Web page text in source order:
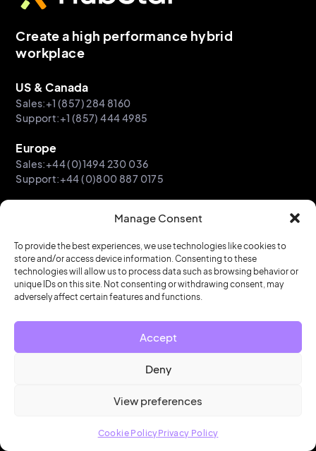
Manage Consent
To provide the best experiences, we use technologies like cookies to
store and/or access device information. Consenting to these
technologies will allow us to process data such as browsing behavior or
unique IDs on this site. Not consenting or withdrawing consent, may
adversely affect certain features and functions.
Accept
Deny
View preferences
Cookie PolicyPrivacy Policy
Create a high performance hybrid
workplace
US & Canada
Sales:+1 (857) 284 8160
Support:+1 (857) 444 4985
Europe
Sales:+44 (0)1494 230 036
Support:+44 (0)800 887 0175
Sales:+61 2 9052 4970
Support: +61 2 9052 0891
Subscribe to Workplace Connect
Our regular newsletter sharing events and insights in